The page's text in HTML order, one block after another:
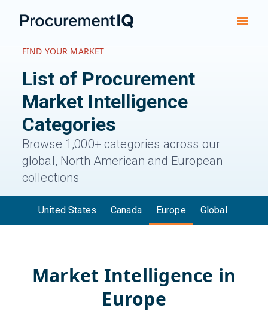
FIND YOUR MARKET
List of Procurement
MarketIntelligence
Categories
Browse 1,000+ categories across our
global, North American and European
collections
United States Canada Europe Global
Market Intelligence in
Europe